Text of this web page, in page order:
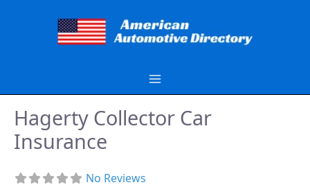
Hagerty Collector Car
Insurance
No Reviews